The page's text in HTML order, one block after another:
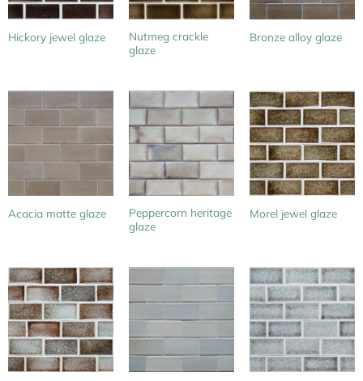
Hickory jewel glaze
Nutmeg crackle
glaze
Bronze alloy glaze
Acacia matte glaze
Peppercorn heritage
glaze
Morel jewel glaze